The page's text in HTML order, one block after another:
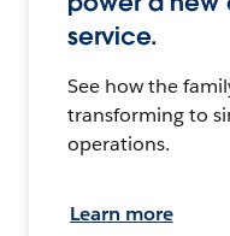
service.
See how the
transforming to
operations.
Learn more